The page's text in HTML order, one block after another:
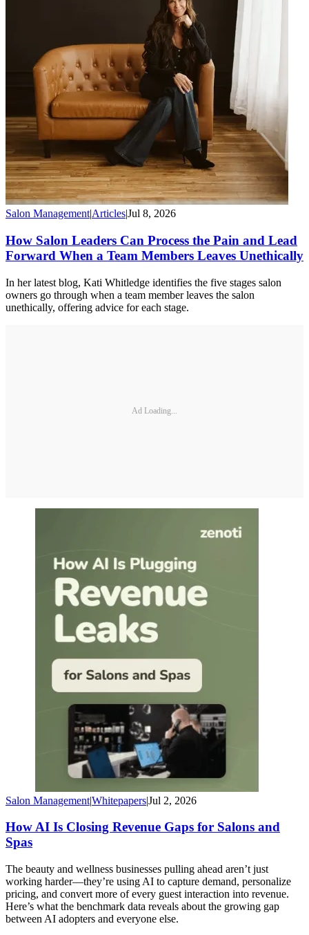
Salon Management|Articles|Jul 8, 2026
How Salon Leaders Can Process the Pain and Lead
Forward When a Team Members Leaves Unethically
In her latest blog, Kati Whitledge identifies the five stages salon
owners go through when a team member leaves the salon
unethically, offering advice for each stage.
Ad Loading...
Salon Management|Whitepapers|Jul 2, 2026
How AI Is Closing Revenue Gaps for Salons and
Spas
The beauty and wellness businesses pulling ahead aren’t just
working harder—they’re using AI to capture demand, personalize
pricing, and convert more of every guest interaction into revenue.
Here’s what the benchmark data reveals about the growing gap
between AI adopters and everyone else.